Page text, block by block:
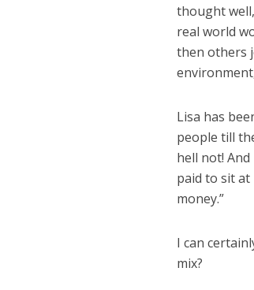
thought
real world
then others
Lisa has
people till
hell not!
paid to sit
money.”
I can
mix?